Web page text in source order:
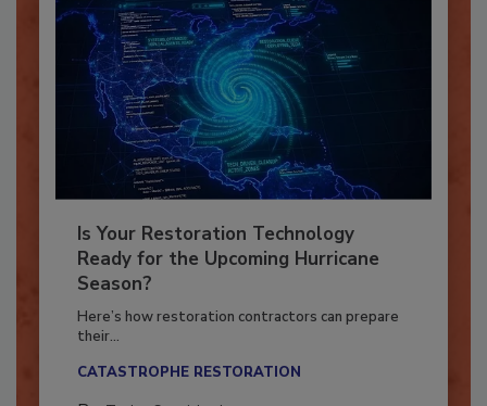
Is Your Restoration Technology
Ready for the Upcoming Hurricane
Season?
Here’s how restoration contractors can prepare